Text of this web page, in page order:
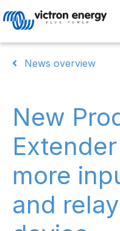
News overview
New
more
and